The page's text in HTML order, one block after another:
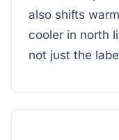
also shifts
cooler in north
not just the